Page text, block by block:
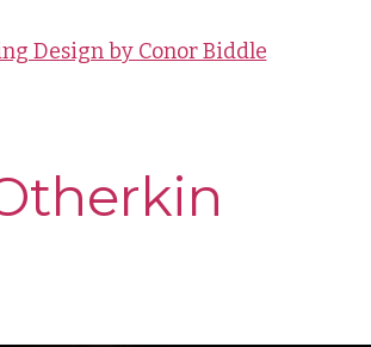
Design by Conor Biddle